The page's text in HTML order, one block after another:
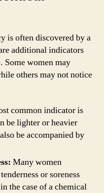
is often discovered by a
additional indicators
Some women may
others may not notice
common indicator is
be lighter or heavier
be accompanied by
Many women
or soreness
the case of a chemical